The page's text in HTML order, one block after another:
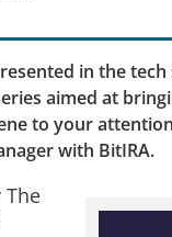
in the
aimed at
to your
with BitIRA.
The